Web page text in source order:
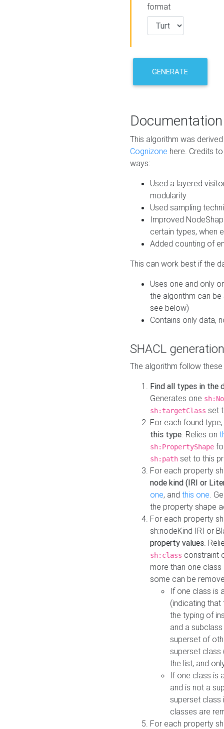
format
GENERATE
Documentation
This algorithm was
Cognizone here. Credits
ways:
Used a layered
modularity
Used sampling
Improved
certain types, when
Added counting of
This can work best if the
Uses one and only
the algorithm can
see below)
Contains only data,
SHACL
The algorithm follow
Find all types in the
Generates one
sh:targetClass set
For each found type,
this type. Relies on
sh:PropertyShape
sh:path set to this
For each property
node kind (IRI or
one, and this one.
the property shape
For each property
sh:nodeKind IRI or
property values.
sh:class constraint
more than one
some can be
If one class is
(indicating
the typing of
and a
superset of
superset class
the list, and
If one class is
and is not a
superset class
classes are
For each property